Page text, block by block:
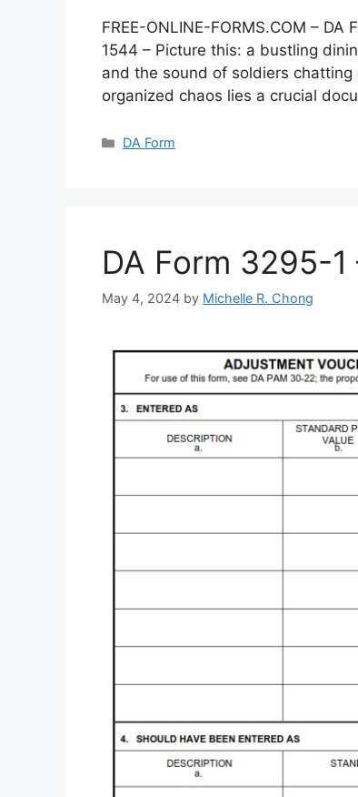
FREE-ONLINE-FORMS.COM –
1544 – Picture this: a bustling
and the sound of soldiers
organized chaos lies a crucial
Categories
DA Form
DA Form 3295-
May 4, 2024 by Michelle R. Chong